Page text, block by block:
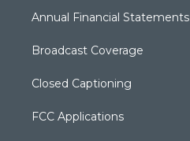
Annual Financial
Broadcast Coverage
Closed Captioning
FCC Applications